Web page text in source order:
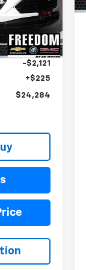
TB113623
Ext. Int.
$26,180
-$2,121
+$225
$24,284